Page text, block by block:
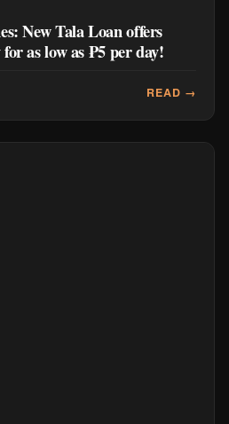
New Tala Loan offers
as low as ₱5 per day!
READ →